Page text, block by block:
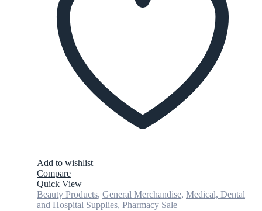
Add to wishlist
Compare
Quick View
Beauty Products, General Merchandise, Medical, Dental
and Hospital Supplies, Pharmacy Sale